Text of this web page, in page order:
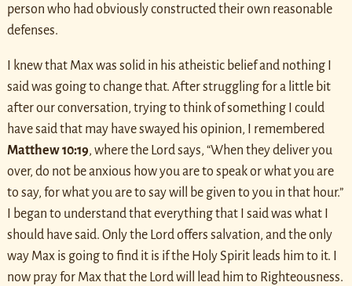
person who had obviously constructed their own reasonable
defenses.
I knew that Max was solid in his atheistic belief and nothing I
said was going to change that. After struggling for a little bit
after our conversation, trying to think of something I could
have said that may have swayed his opinion, I remembered
Matthew 10:19, where the Lord says, “When they deliver you
over, do not be anxious how you are to speak or what you are
to say, for what you are to say will be given to you in that hour.”
I began to understand that everything that I said was what I
should have said. Only the Lord offers salvation, and the only
way Max is going to find it is if the Holy Spirit leads him to it. I
now pray for Max that the Lord will lead him to Righteousness.